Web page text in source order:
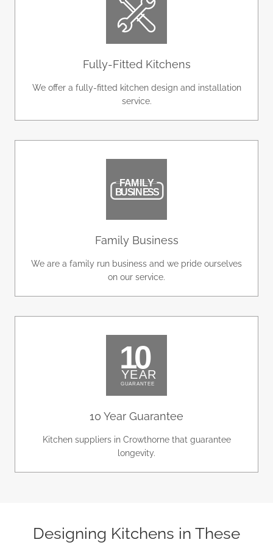
Fully-Fitted Kitchens
We offer a fully-fitted kitchen design and installation
service.
Family Business
We are a family run business and we pride ourselves
on our service.
10 Year Guarantee
Kitchen suppliers in Crowthorne that guarantee
longevity.
Designing Kitchens in These